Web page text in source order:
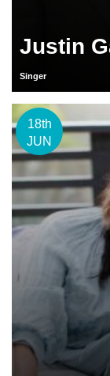
Justin
Singer
18th
JUN